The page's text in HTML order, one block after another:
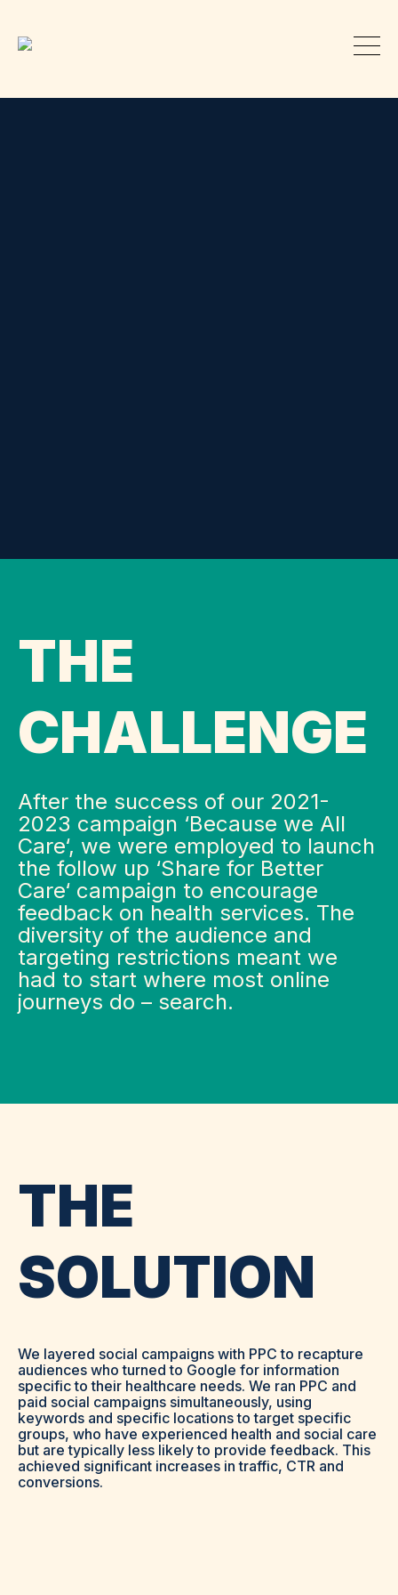
THE
CHALLENGE
​After the success of our 2021-
2023 campaign ‘Because we All
Care‘, we were employed to launch
the follow up ‘Share for Better
Care‘ campaign to encourage
feedback on health services. The
diversity of the audience and
targeting restrictions meant we
had to start where most online
journeys do – search.
THE
SOLUTION
We layered social campaigns with PPC to recapture
audiences who turned to Google for information
specific to their healthcare needs. We ran PPC and
paid social campaigns simultaneously, using
keywords and specific locations to target specific
groups, who have experienced health and social care
but are typically less likely to provide feedback. This
achieved significant increases in traffic, CTR and
conversions.